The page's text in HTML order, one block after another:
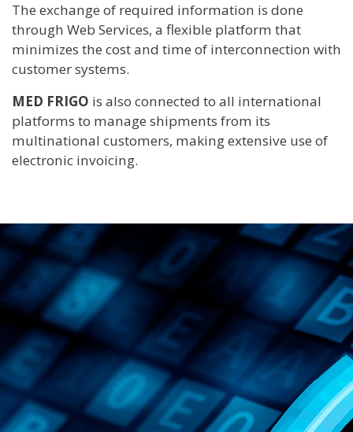
The exchange of required information is done
through Web Services, a flexible platform that
minimizes the cost and time of interconnection with
customer systems.
MED FRIGO is also connected to all international
platforms to manage shipments from its
multinational customers, making extensive use of
electronic invoicing.